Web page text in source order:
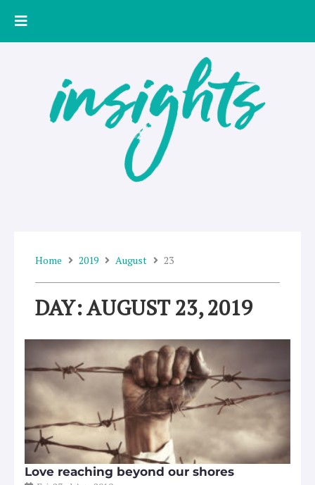
Home 2019 August 23
DAY: AUGUST 23, 2019
Love reaching beyond our shores